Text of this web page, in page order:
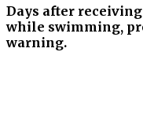
Days after
while swimming,
warning.